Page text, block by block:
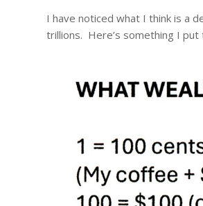
I have noticed what I think is a
trillions. Here’s something I